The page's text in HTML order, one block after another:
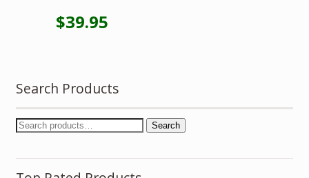
$39.95
Search Products
Search